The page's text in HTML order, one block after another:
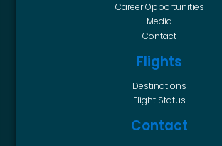
Career Opportunities
Media
Contact
Flights
Destinations
Flight Status
Contact